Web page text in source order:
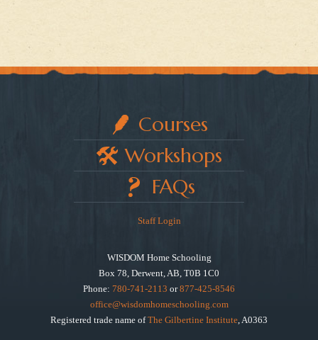
Courses
Workshops
FAQs
Staff Login
WISDOM Home Schooling
Box 78, Derwent, AB, T0B 1C0
Phone: 780-741-2113 or877-425-8546
office@wisdomhomeschooling.com
Registered trade name ofThe Gilbertine Institute, A0363